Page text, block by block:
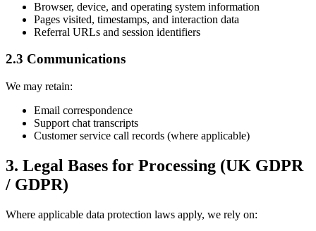
Browser, device, and operating system information
Pages visited, timestamps, and interaction data
Referral URLs and session identifiers
2.3 Communications
We may retain:
Email correspondence
Support chat transcripts
Customer service call records (where applicable)
3. Legal Bases for Processing (UK GDPR
/ GDPR)
Where applicable data protection laws apply, we rely on: